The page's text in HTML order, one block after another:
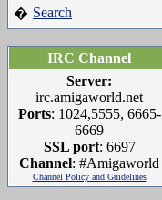
� Search
IRC Channel
Server:
irc.amigaworld.net
Ports: 1024,5555, 6665-
6669
SSL port: 6697
Channel: #Amigaworld
Channel Policy and Guidelines